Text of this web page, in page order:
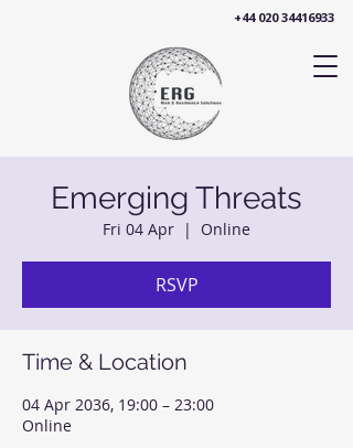
+44 020 34416933
Emerging Threats
Fri 04 Apr
  |
Online
RSVP
Time & Location
04 Apr 2036, 19:00 – 23:00
Online